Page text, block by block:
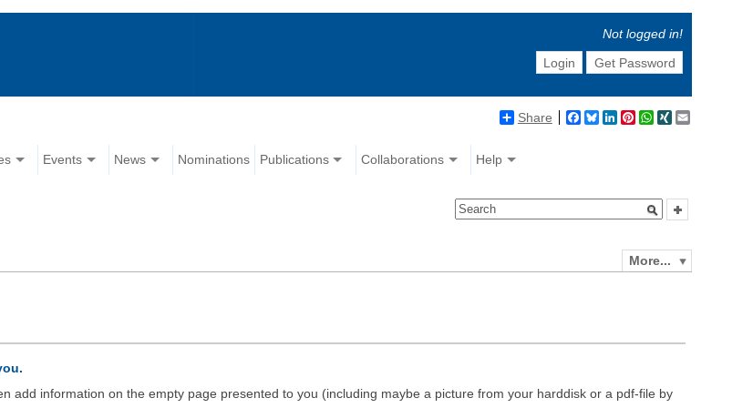
Not logged in!
Login
Get Password
Share Facebook
BlueskyLinkedIn
Pinterest
WhatsApp
XING
Events News Nominations Publications Collaborations Help
More...
add information on the empty page presented to you (including maybe a picture from your harddisk or a pdf-file by